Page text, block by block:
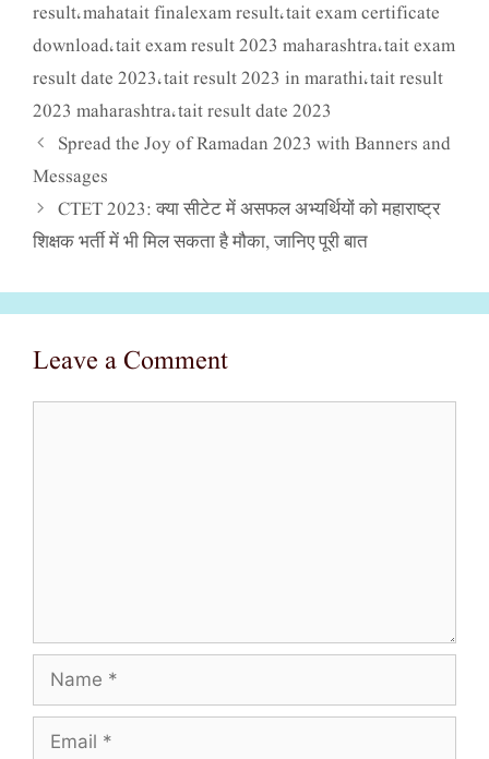
result,mahatait finalexam result,tait exam certificate
download,tait exam result 2023 maharashtra,tait exam
result date 2023 ,tait result 2023 in marathi,tait result
2023 maharashtra,tait result date 2023
Spread the Joy of Ramadan 2023 with Banners and
Messages
CTET 2023: क्या सीटेट में असफल अभ्यर्थियों को महाराष्ट्र
शिक्षक भर्ती में भी मिल सकता है मौका, जानिए पूरी बात
Leave a Comment